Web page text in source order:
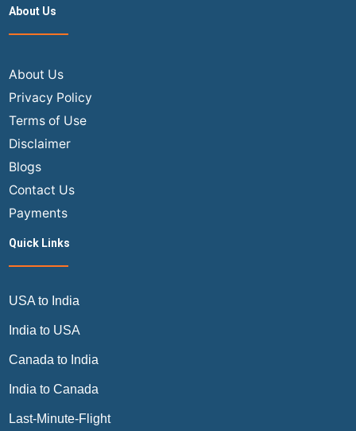
About Us
About Us
Privacy Policy
Terms of Use
Disclaimer
Blogs
Contact Us
Payments
Quick Links
USA to India
India to USA
Canada to India
India to Canada
Last-Minute-Flight